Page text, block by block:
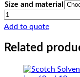
Size and material
CHRloth-
Glass
PTFE
SG25-
05R
Add to quote
Related